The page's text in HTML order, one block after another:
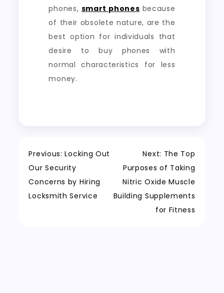
phones, smart phones because
of their obsolete nature, are the
best option for individuals that
desire to buy phones with
normal characteristics for less
money.
Post
navigation
Previous: Locking Out
Our Security
Concerns by Hiring
Locksmith Service
Next: The Top
Purposes of Taking
Nitric Oxide Muscle
Building Supplements
for Fitness